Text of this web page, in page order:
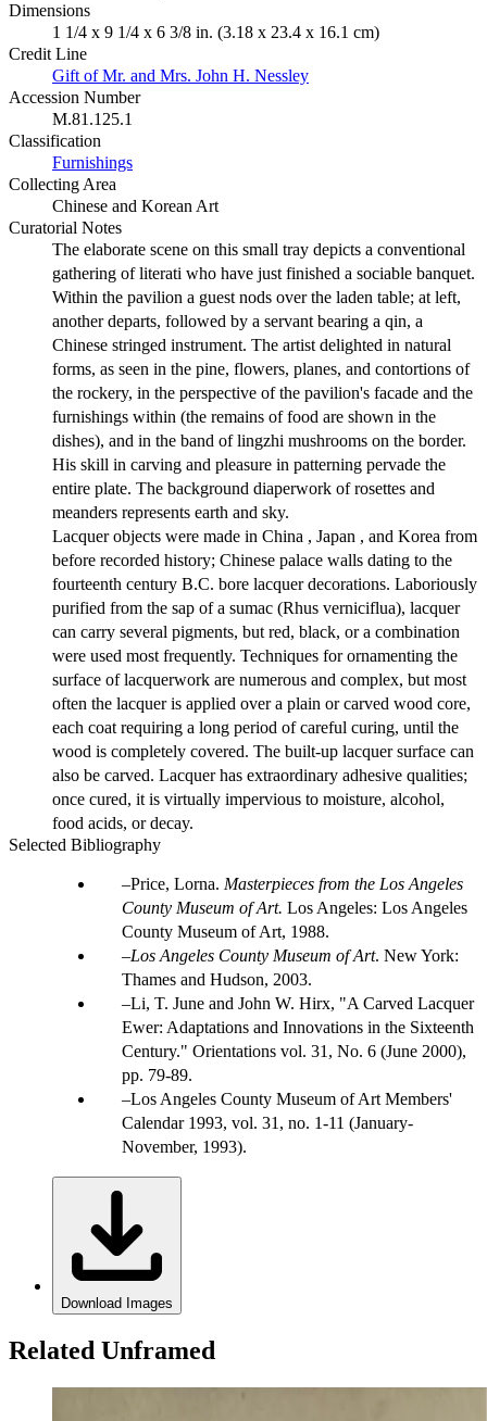
Dimensions
1 1/4 x 9 1/4 x 6 3/8 in. (3.18 x 23.4 x 16.1 cm)
Credit Line
Gift of Mr. and Mrs. John H. Nessley
Accession Number
M.81.125.1
Classification
Furnishings
Collecting Area
Chinese and Korean Art
Curatorial Notes
The elaborate scene on this small tray depicts a conventional
gathering of literati who have just finished a sociable banquet.
Within the pavilion a guest nods over the laden table; at left,
another departs, followed by a servant bearing a qin, a
Chinese stringed instrument. The artist delighted in natural
forms, as seen in the pine, flowers, planes, and contortions of
the rockery, in the perspective of the pavilion's facade and the
furnishings within (the remains of food are shown in the
dishes), and in the band of lingzhi mushrooms on the border.
His skill in carving and pleasure in patterning pervade the
entire plate. The background diaperwork of rosettes and
meanders represents earth and sky.
Lacquer objects were made in China , Japan , and Korea from
before recorded history; Chinese palace walls dating to the
fourteenth century B.C. bore lacquer decorations. Laboriously
purified from the sap of a sumac (Rhus verniciflua), lacquer
can carry several pigments, but red, black, or a combination
were used most frequently. Techniques for ornamenting the
surface of lacquerwork are numerous and complex, but most
often the lacquer is applied over a plain or carved wood core,
each coat requiring a long period of careful curing, until the
wood is completely covered. The built-up lacquer surface can
also be carved. Lacquer has extraordinary adhesive qualities;
once cured, it is virtually impervious to moisture, alcohol,
food acids, or decay.
Selected Bibliography
Price, Lorna. Masterpieces from the Los Angeles
County Museum of Art. Los Angeles: Los Angeles
County Museum of Art, 1988.
Los Angeles County Museum of Art. New York:
Thames and Hudson, 2003.
Li, T. June and John W. Hirx, "A Carved Lacquer
Ewer: Adaptations and Innovations in the Sixteenth
Century." Orientations vol. 31, No. 6 (June 2000),
pp. 79-89.
Los Angeles County Museum of Art Members'
Calendar 1993, vol. 31, no. 1-11 (January-
November, 1993).
Download Images
Related Unframed